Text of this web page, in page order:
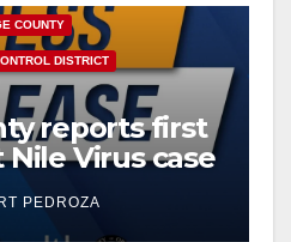
COUNTY
DISTRICT
reports first
Virus case
you need to
PEDROZA